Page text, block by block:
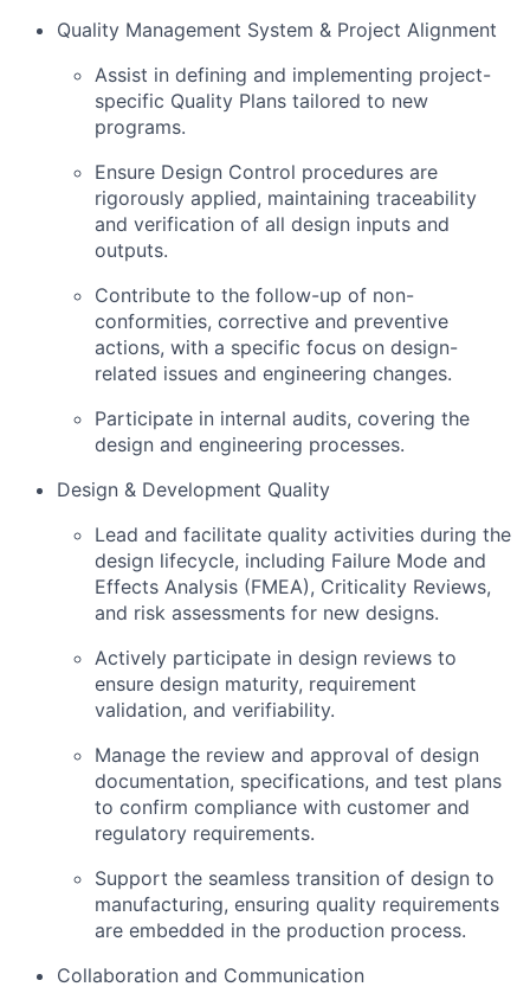
Quality Management System & Project Alignment
Assist in defining and implementing project-
specific Quality Plans tailored to new
programs.
Ensure Design Control procedures are
rigorously applied, maintaining traceability
and verification of all design inputs and
outputs.
Contribute to the follow-up of non-
conformities, corrective and preventive
actions, with a specific focus on design-
related issues and engineering changes.
Participate in internal audits, covering the
design and engineering processes.
Design & Development Quality
Lead and facilitate quality activities during the
design lifecycle, including Failure Mode and
Effects Analysis (FMEA), Criticality Reviews,
and risk assessments for new designs.
Actively participate in design reviews to
ensure design maturity, requirement
validation, and verifiability.
Manage the review and approval of design
documentation, specifications, and test plans
to confirm compliance with customer and
regulatory requirements.
Support the seamless transition of design to
manufacturing, ensuring quality requirements
are embedded in the production process.
Collaboration and Communication